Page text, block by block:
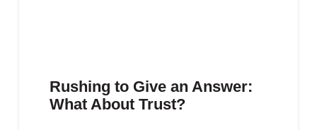
Rushing to Give an Answer:
What About Trust?